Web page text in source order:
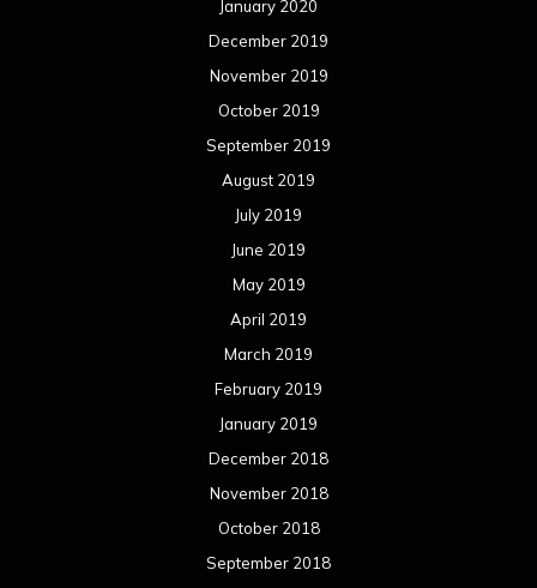
January 2020
December 2019
November 2019
October 2019
September 2019
August 2019
July 2019
June 2019
May 2019
April 2019
March 2019
February 2019
January 2019
December 2018
November 2018
October 2018
September 2018